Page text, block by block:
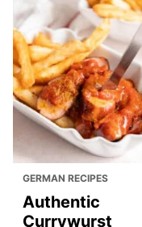
GERMAN RECIPES
Authentic
Currywurst